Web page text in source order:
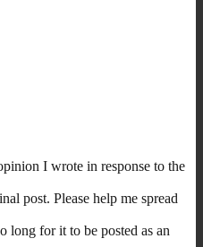
I wrote in response to the
post. Please help me spread
long for it to be posted as an